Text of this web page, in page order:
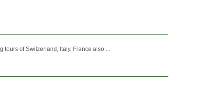
of Switzerland, Italy, France also ...